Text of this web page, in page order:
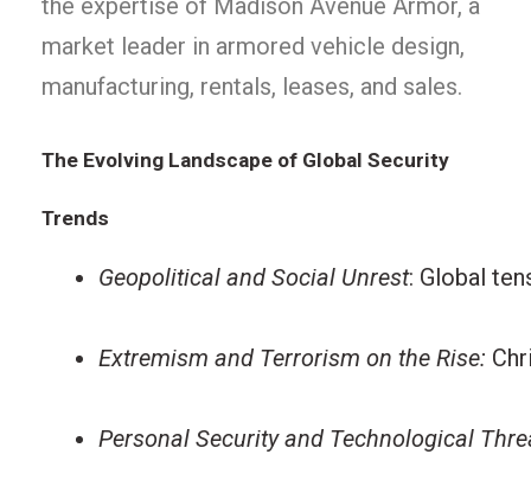
market leader in armored vehicle design,
manufacturing, rentals, leases, and sales.
The Evolving Landscape of Global Security
Trends
Geopolitical and Social Unrest: Global
Extremism and Terrorism on the Rise:
Personal Security and Technological